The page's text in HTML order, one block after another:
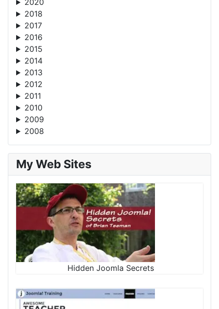
2020
2018
2017
2016
2015
2014
2013
2012
2011
2010
2009
2008
My Web Sites
Hidden Joomla Secrets